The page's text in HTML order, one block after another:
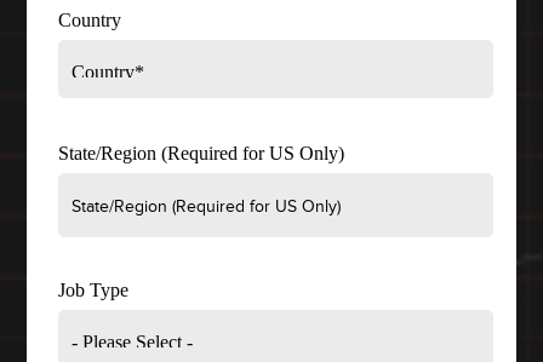
Country
State/Region (Required for US Only)
Job Type